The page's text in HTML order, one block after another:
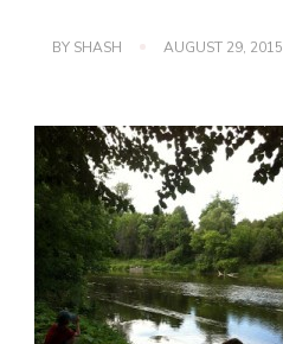
BY SHASH AUGUST 29, 2015